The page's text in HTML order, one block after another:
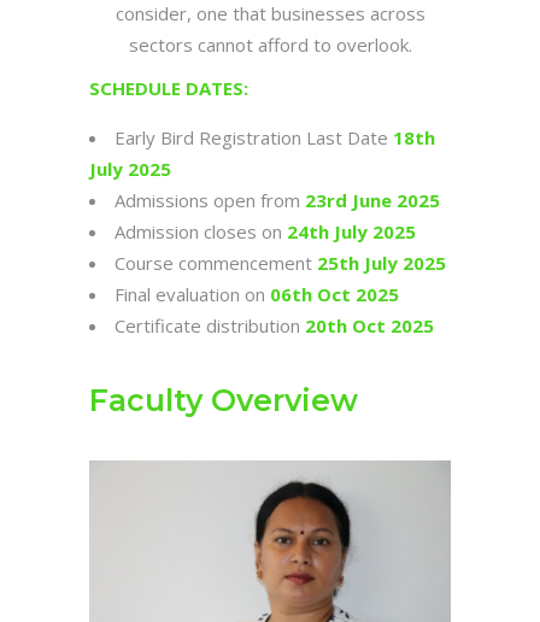
consider, one that businesses across
sectors cannot afford to overlook.
SCHEDULE DATES:
Early Bird Registration Last Date 18th
July 2025
Admissions open from 23rd June 2025
Admission closes on 24th July 2025
Course commencement 25th July 2025
Final evaluation on 06th Oct 2025
Certificate distribution 20th Oct 2025
Faculty Overview